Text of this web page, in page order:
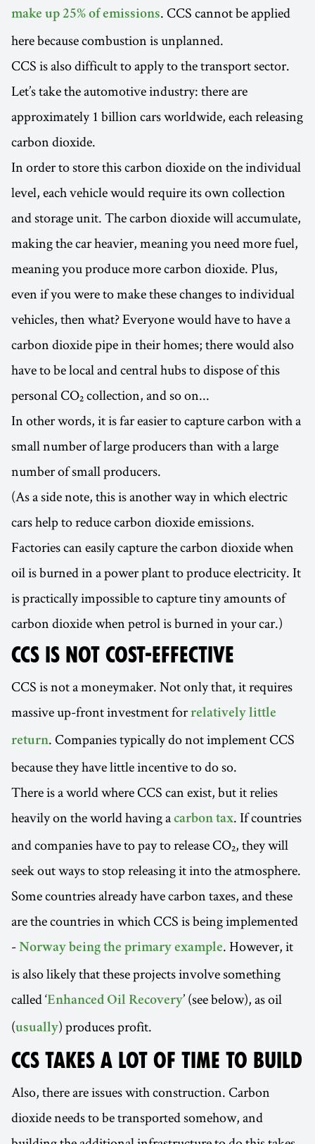
make up 25% of emissions. CCS cannot be applied
here because combustion is unplanned.
CCS is also difficult to apply to the transport sector.
Let’s take the automotive industry: there are
approximately 1 billion cars worldwide, each releasing
carbon dioxide.
In order to store this carbon dioxide on the individual
level, each vehicle would require its own collection
and storage unit. The carbon dioxide will accumulate,
making the car heavier, meaning you need more fuel,
meaning you produce more carbon dioxide. Plus,
even if you were to make these changes to individual
vehicles, then what? Everyone would have to have a
carbon dioxide pipe in their homes; there would also
have to be local and central hubs to dispose of this
personal CO₂ collection, and so on...
In other words, it is far easier to capture carbon with a
small number of large producers than with a large
number of small producers.
(As a side note, this is another way in which electric
cars help to reduce carbon dioxide emissions.
Factories can easily capture the carbon dioxide when
oil is burned in a power plant to produce electricity. It
is practically impossible to capture tiny amounts of
carbon dioxide when petrol is burned in your car.)
CCS IS NOT COST-EFFECTIVE
CCS is not a moneymaker. Not only that, it requires
massive up-front investment forrelatively little
return. Companies typically do not implement CCS
because they have little incentive to do so.
There is a world where CCS can exist, but it relies
heavily on the world having a carbon tax. If countries
and companies have to pay to release CO₂, they will
seek out ways to stop releasing it into the atmosphere.
Some countries already have carbon taxes, and these
are the countries in which CCS is being implemented
- Norway being the primary example. However, it
is also likely that these projects involve something
called ‘Enhanced Oil Recovery’ (see below), as oil
(usually) produces profit.
CCS TAKES A LOT OF TIME TO BUILD
Also, there are issues with construction. Carbon
dioxide needs to be transported somehow, and